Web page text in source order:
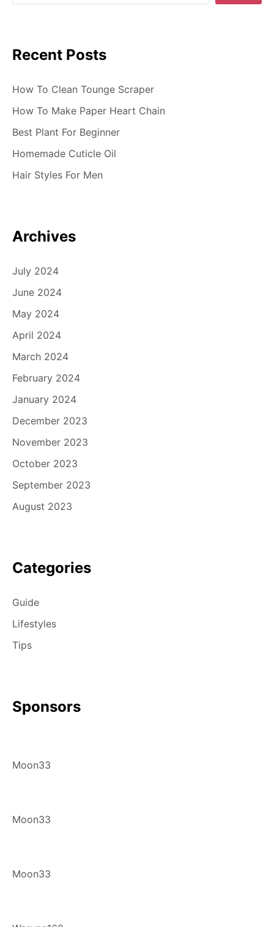
Recent Posts
How To Clean Tounge Scraper
How To Make Paper Heart Chain
Best Plant For Beginner
Homemade Cuticle Oil
Hair Styles For Men
Archives
July 2024
June 2024
May 2024
April 2024
March 2024
February 2024
January 2024
December 2023
November 2023
October 2023
September 2023
August 2023
Categories
Guide
Lifestyles
Tips
Sponsors
Moon33
Moon33
Moon33